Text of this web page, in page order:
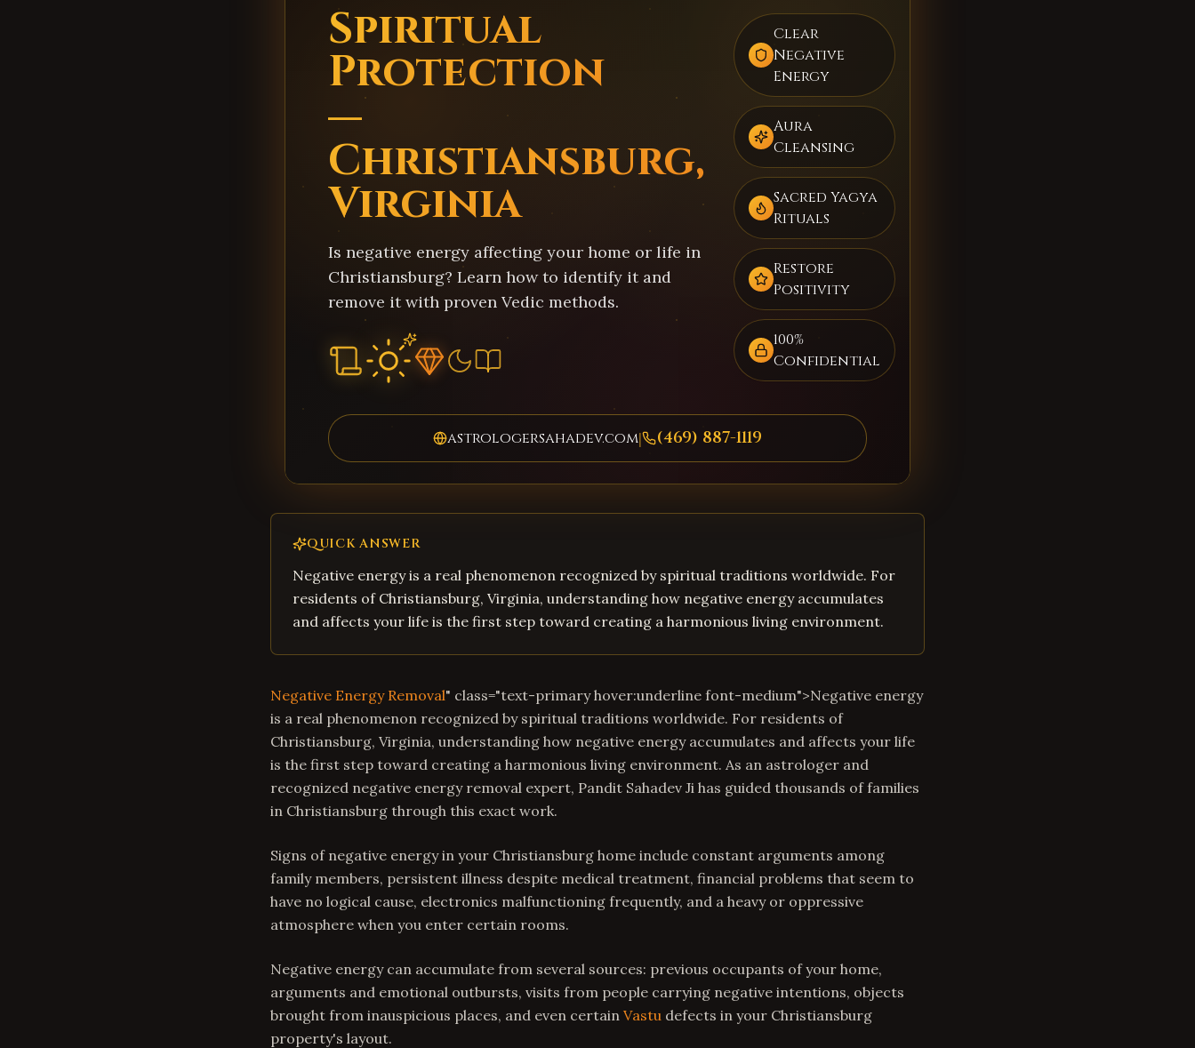
Spiritual
Protection
—
Christiansburg,
Virginia
Is negative energy affecting your home or life in
Christiansburg? Learn how to identify it and
remove it with proven Vedic methods.
Clear
Negative
Energy
Aura
Cleansing
Sacred Yagya
Rituals
Restore
Positivity
100%
Confidential
astrologersahadev.com| (469) 887-1119
QUICK ANSWER
Negative energy is a real phenomenon recognized by spiritual traditions worldwide. For
residents of Christiansburg, Virginia, understanding how negative energy accumulates
and affects your life is the first step toward creating a harmonious living environment.
Negative Energy Removal" class="text-primary hover:underline font-medium">Negative energy
is a real phenomenon recognized by spiritual traditions worldwide. For residents of
Christiansburg, Virginia, understanding how negative energy accumulates and affects your life
is the first step toward creating a harmonious living environment. As an astrologer and
recognized negative energy removal expert, Pandit Sahadev Ji has guided thousands of families
in Christiansburg through this exact work.
Signs of negative energy in your Christiansburg home include constant arguments among
family members, persistent illness despite medical treatment, financial problems that seem to
have no logical cause, electronics malfunctioning frequently, and a heavy or oppressive
atmosphere when you enter certain rooms.
Negative energy can accumulate from several sources: previous occupants of your home,
arguments and emotional outbursts, visits from people carrying negative intentions, objects
brought from inauspicious places, and even certain Vastu defects in your Christiansburg
property's layout.